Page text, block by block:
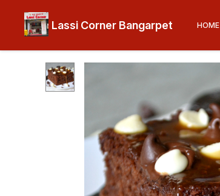
Lassi Corner Bangarpet HOME